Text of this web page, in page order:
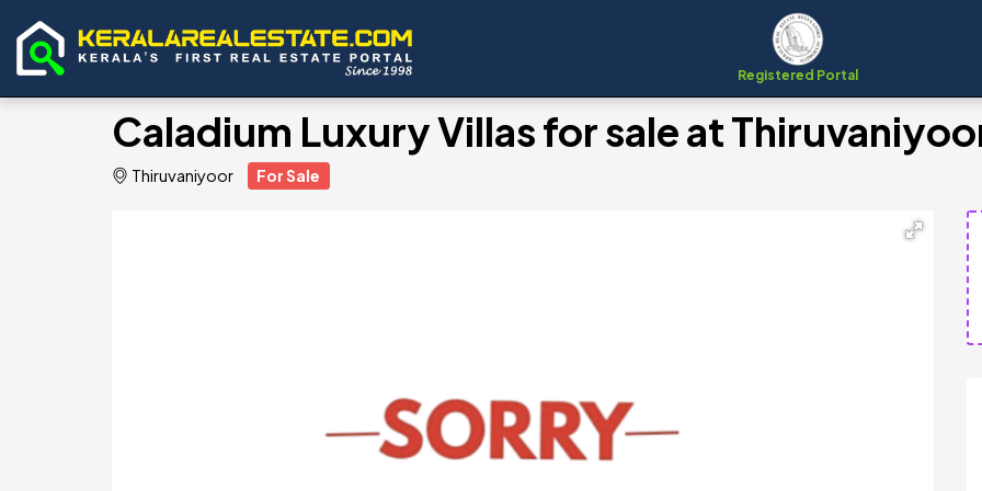
Registered Portal
Caladium Luxury Villas for sale at
Thiruvaniyoor For Sale